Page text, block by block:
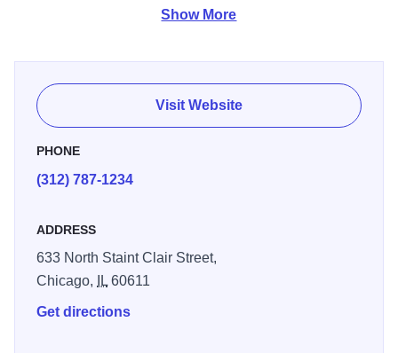
48 suites. Indoor pool. On-site health club. 1 restaurant.
Show More
Visit Website
PHONE
(312) 787-1234
ADDRESS
633 North Staint Clair Street,
Chicago,
IL60611
Get directions